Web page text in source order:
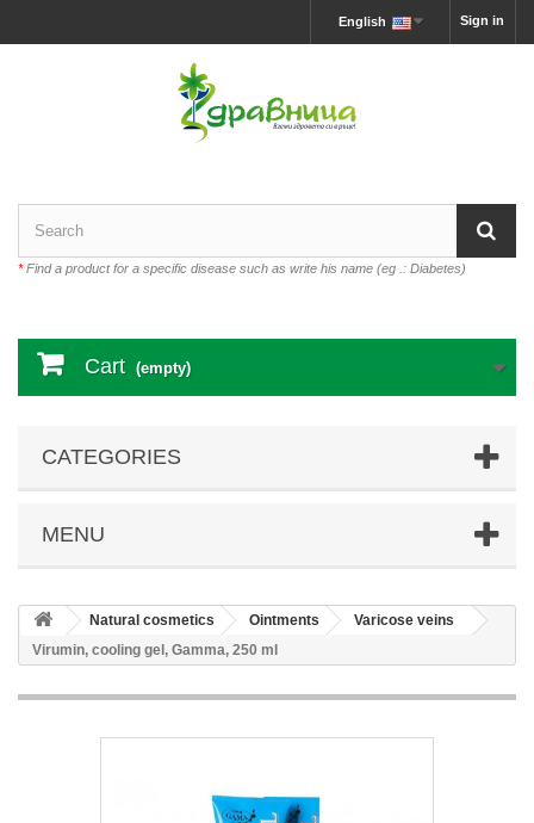
Sign in
English
*Find a product for a specific disease such as write his name (eg .: Diabetes)
Cart (empty)
CATEGORIES
MENU
Natural cosmetics Ointments
Varicose veins
Virumin, cooling gel, Gamma, 250 ml